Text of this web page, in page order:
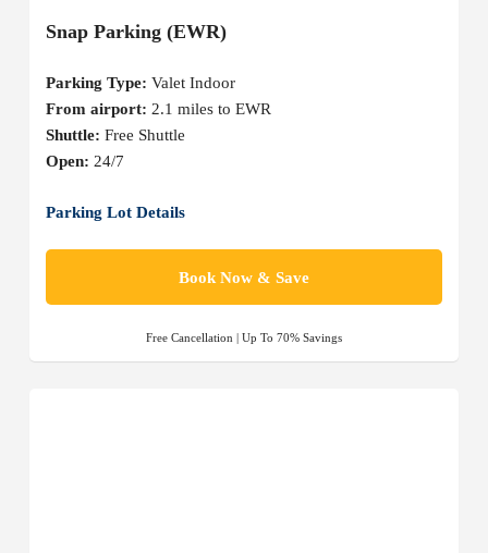
Snap Parking (EWR)
Parking Type: Valet Indoor
From airport: 2.1 miles to EWR
Shuttle: Free Shuttle
Open: 24/7
Parking Lot Details
Book Now & Save
Free Cancellation | Up To 70% Savings